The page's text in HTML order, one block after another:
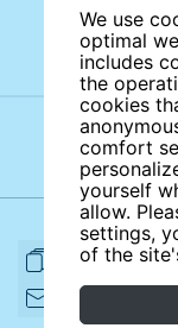
We use
optimal
includes
the
cookies
comfort
yourself
allow.
settings,
of the
Subject
FULL ARTICLE